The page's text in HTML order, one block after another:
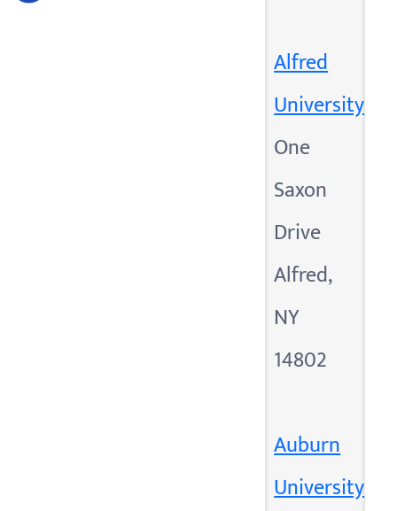
Alfred
University
One
Saxon
Drive
Alfred,
NY
14802
Auburn
University